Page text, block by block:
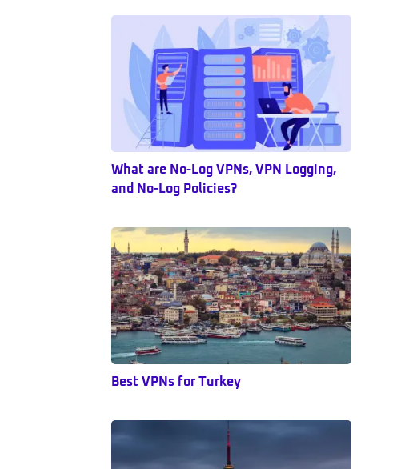
What are No-Log VPNs, VPN Logging,
and No-Log Policies?
Best VPNs for Turkey